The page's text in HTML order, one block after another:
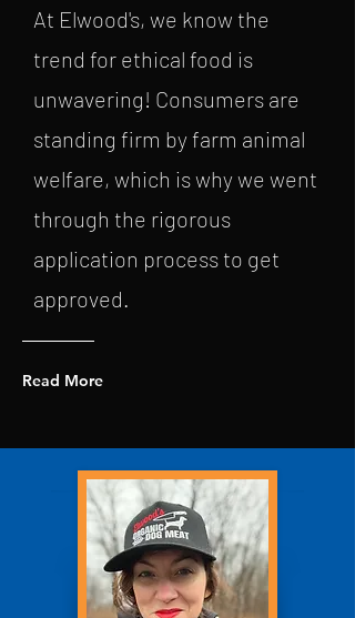
At Elwood's, we know the
trend for ethical food is
unwavering! Consumers are
standing firm by farm animal
welfare, which is why we went
through the rigorous
application process to get
approved.
Read More